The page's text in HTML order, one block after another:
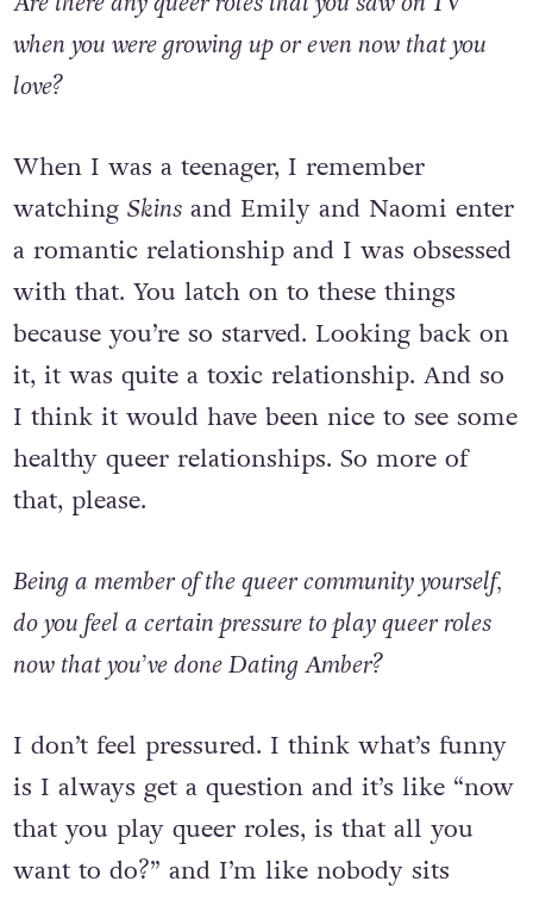
Are there any queer roles that you saw on TV
when you were growing up or even now that you
When I was a teenager, I remember
watchingSkinsand Emily and Naomi enter
a romantic relationship and I was obsessed
with that. You latch on to these things
because you’re so starved. Looking back on
it, it was quite a toxic relationship. And so
I think it would have been nice to see some
healthy queer relationships. So more of
Being a member of the queer community yourself,
do you feel a certain pressure to play queer roles
I don’t feel pressured. I think what’s funny
is I always get a question and it’s like “now
that you play queer roles, is that all you